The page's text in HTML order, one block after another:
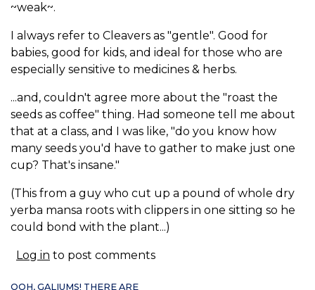
~weak~.
I always refer to Cleavers as "gentle". Good for
babies, good for kids, and ideal for those who are
especially sensitive to medicines & herbs.
...and, couldn't agree more about the "roast the
seeds as coffee" thing. Had someone tell me about
that at a class, and I was like, "do you know how
many seeds you'd have to gather to make just one
cup? That's insane."
(This from a guy who cut up a pound of whole dry
yerba mansa roots with clippers in one sitting so he
could bond with the plant...)
Log in to post comments
OOH, GALIUMS! THERE ARE